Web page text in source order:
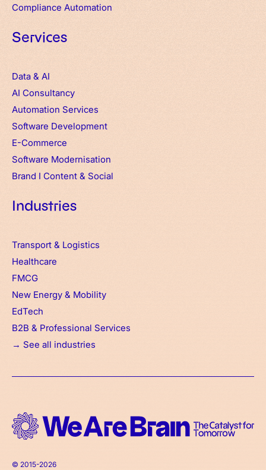
Compliance Automation
Services
Data & AI
AI Consultancy
Automation Services
Software Development
E-Commerce
Software Modernisation
Brand I Content & Social
Industries
Transport & Logistics
Healthcare
FMCG
New Energy & Mobility
EdTech
B2B & Professional Services
→ See all industries
© 2015-2026